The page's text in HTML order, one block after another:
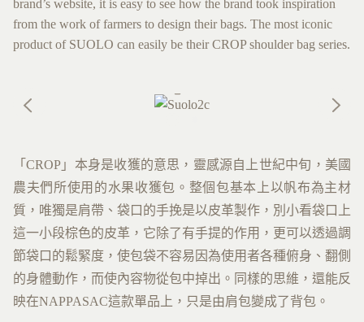
brand’s website, it is easy to see how the brand took inspiration
from the work of farmers to design their bags. The most iconic
product of SUOLO can easily be their CROP shoulder bag series.
「CROP」本身是收獲的意思，靈感源自上世紀中旬，美國
農夫們所使用的水果收獲包。整個包基本上以帆布為主材
質，唯獨是肩帶、袋口的手挽是以皮革製作，別小看袋口上
這一小段棕色的皮革，它除了有手提的作用，更可以透過調
節袋口的鬆緊度，使包袋不容易因為使用者各種俯身、翻側
的身體動作，而使內容物從包中掉出。同樣的思維，還能反
映在NAPPASAC這款單品上，只是由肩包變成了背包。